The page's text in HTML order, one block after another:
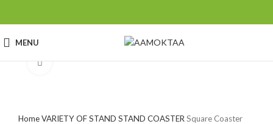
MENU
Click to enlarge
HomeVARIETY OF STAND STAND COASTER Square Coaster